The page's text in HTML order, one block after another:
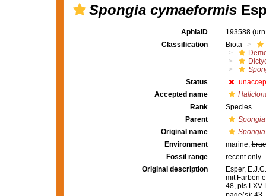
Spongia cymaeformis
AphiaID 193588
Classification
Biota
Status
Accepted name
Rank
Species
Parent
Spongia
Original name
Environment
marine,
Fossil range
recent only
Original description
Esper,
mit Farben
48, pls LXV-